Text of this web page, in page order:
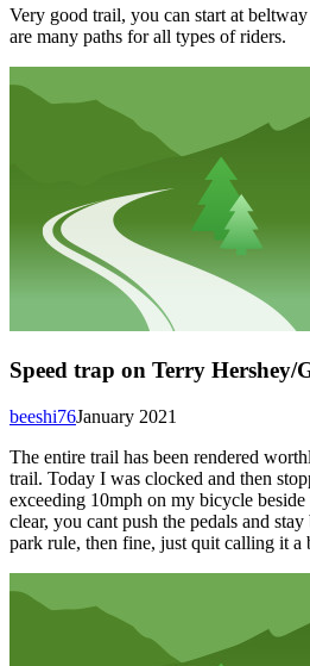
Very good trail, you can start at
are many paths for all types of riders.
Speed trap on Terry Hershey/
January 2021
beeshi76
The entire trail has been rendered
trail. Today I was clocked and then
exceeding 10mph on my bicycle
clear, you cant push the pedals and
park rule, then fine, just quit calling it a